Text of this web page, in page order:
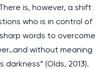
is, however, a shift
who is in control of
words to overcome
without meaning
(Olds, 2013).